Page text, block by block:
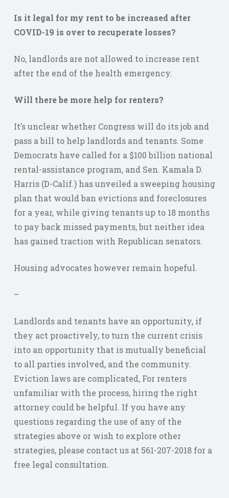
Is it legal for my rent to be increased after
COVID-19 is over to recuperate losses?
No, landlords are not allowed to increase rent
after the end of the health emergency.
Will there be more help for renters?
It’s unclear whether Congress will do its job and
pass a bill to help landlords and tenants. Some
Democrats have called for a $100 billion national
rental-assistance program, and Sen. Kamala D.
Harris (D-Calif.) has unveiled a sweeping housing
plan that would ban evictions and foreclosures
for a year, while giving tenants up to 18 months
to pay back missed payments, but neither idea
has gained traction with Republican senators.
Housing advocates however remain hopeful.
–
Landlords and tenants have an opportunity, if
they act proactively, to turn the current crisis
into an opportunity that is mutually beneficial
to all parties involved, and the community.
Eviction laws are complicated, For renters
unfamiliar with the process, hiring the right
attorney could be helpful. If you have any
questions regarding the use of any of the
strategies above or wish to explore other
strategies, please contact us at 561-207-2018 for a
free legal consultation.